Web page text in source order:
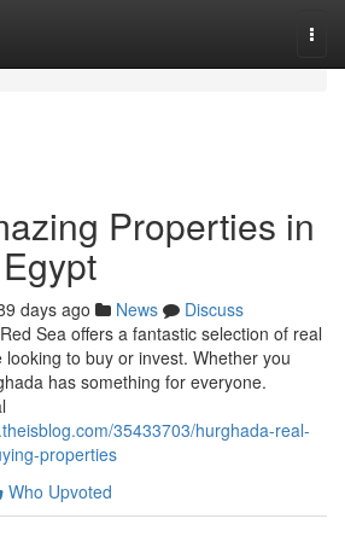
Properties in
days ago News
Discuss
Sea offers a fantastic selection of real
to buy or invest. Whether you
has something for everyone.
35433703/hurghada-real-
properties
Who Upvoted